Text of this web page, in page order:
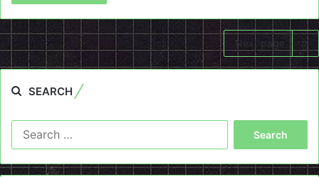
Next page
SEARCH